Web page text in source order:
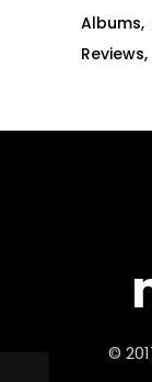
Albums
Reviews
©